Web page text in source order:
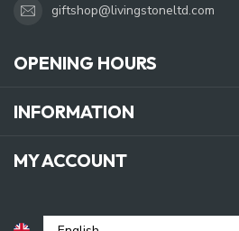
giftshop@livingstoneltd.com
OPENING HOURS
INFORMATION
MY ACCOUNT